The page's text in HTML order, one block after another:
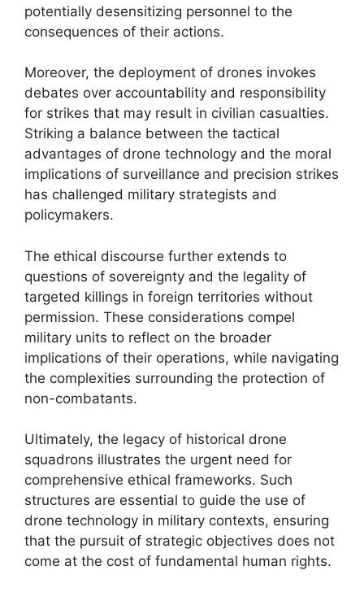
potentially desensitizing personnel to the
consequences of their actions.
Moreover, the deployment of drones invokes
debates over accountability and responsibility
for strikes that may result in civilian casualties.
Striking a balance between the tactical
advantages of drone technology and the moral
implications of surveillance and precision strikes
has challenged military strategists and
policymakers.
The ethical discourse further extends to
questions of sovereignty and the legality of
targeted killings in foreign territories without
permission. These considerations compel
military units to reflect on the broader
implications of their operations, while navigating
the complexities surrounding the protection of
non-combatants.
Ultimately, the legacy of historical drone
squadrons illustrates the urgent need for
comprehensive ethical frameworks. Such
structures are essential to guide the use of
drone technology in military contexts, ensuring
that the pursuit of strategic objectives does not
come at the cost of fundamental human rights.